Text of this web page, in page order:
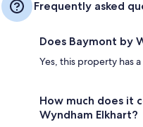
Frequently asked
Does Baymont by
Yes, this property has
How much does it
Wyndham Elkhart?